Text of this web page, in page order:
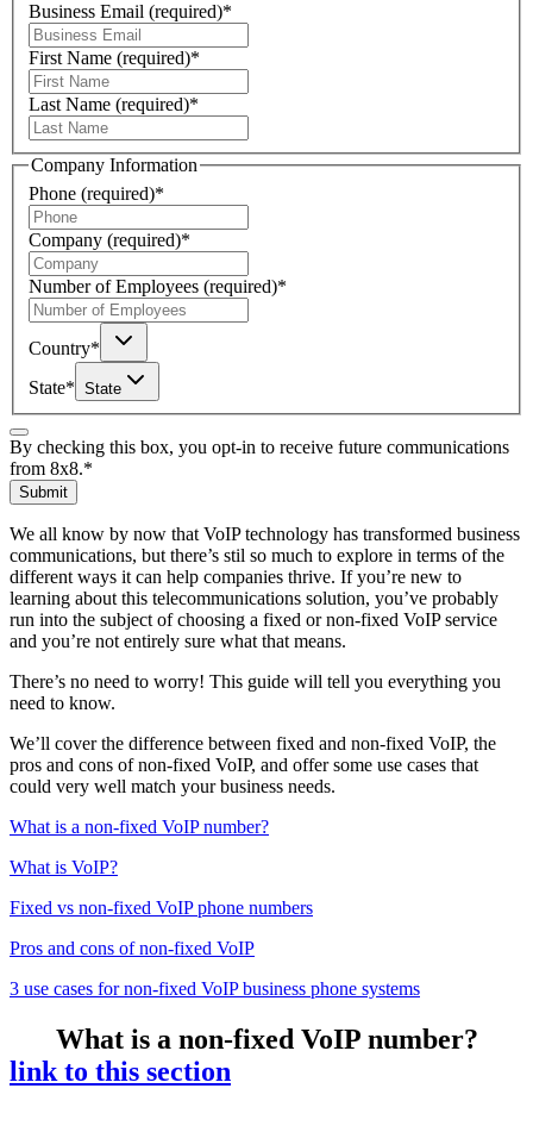
Business Email (required)*
First Name (required)*
Last Name (required)*
Company Information
Phone (required)*
Company (required)*
Number of Employees (required)*
Country*
State* State
By checking this box, you opt-in to receive future communications
from 8x8.*
Submit
We all know by now that VoIP technology has transformed business
communications, but there’s stil so much to explore in terms of the
different ways it can help companies thrive. If you’re new to
learning about this telecommunications solution, you’ve probably
run into the subject of choosing a fixed or non-fixed VoIP service
and you’re not entirely sure what that means.
There’s no need to worry! This guide will tell you everything you
need to know.
We’ll cover the difference between fixed and non-fixed VoIP, the
pros and cons of non-fixed VoIP, and offer some use cases that
could very well match your business needs.
What is a non-fixed VoIP number?
What is VoIP?
Fixed vs non-fixed VoIP phone numbers
Pros and cons of non-fixed VoIP
3 use cases for non-fixed VoIP business phone systems
What is a non-fixed VoIP number?
link to this section